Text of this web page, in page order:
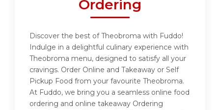
Ordering
Discover the best of Theobroma with Fuddo!
Indulge in a delightful culinary experience with
Theobroma menu, designed to satisfy all your
cravings. Order Online and Takeaway or Self
Pickup Food from your favourite Theobroma.
At Fuddo, we bring you a seamless online food
ordering and online takeaway Ordering